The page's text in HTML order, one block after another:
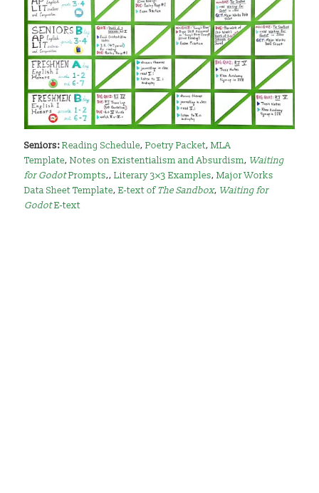
Seniors:Reading Schedule,Poetry Packet,MLA
Template,Notes on Existentialism and Absurdism, Waiting
for GodotPrompts,,Literary 3×3 Examples,Major Works
Data Sheet Template,E-text ofThe Sandbox, Waiting for
GodotE-text